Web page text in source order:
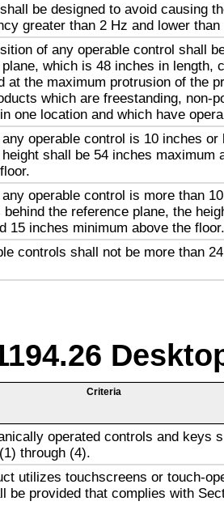
be designed to avoid causing
greater than 2 Hz and lower than
of any operable control shall
which is 48 inches in length,
at the maximum protrusion of the
which are freestanding, non-
one location and which have
operable control is 10 inches or
shall be 54 inches maximum
operable control is more than
the reference plane, the
15 inches minimum above the floor.
controls shall not be more than
Criteria
operated controls and keys
through (4).
utilizes touchscreens or touch-
be provided that complies with